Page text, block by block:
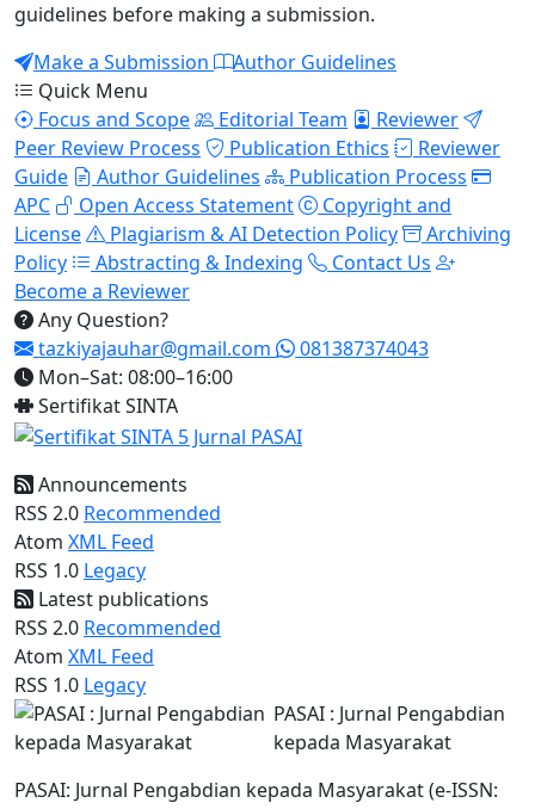
guidelines before making a submission.
Make a Submission
Author Guidelines
Quick Menu
Focus and Scope
Editorial Team
Reviewer
Peer Review Process
Publication Ethics
Reviewer
Guide
Author Guidelines
Publication Process
APC
Open Access Statement
Copyright and
License
Plagiarism & AI Detection Policy
Archiving
Policy
Abstracting & Indexing
Contact Us
Become a Reviewer
Any Question?
tazkiyajauhar@gmail.com
081387374043
Mon–Sat: 08:00–16:00
Sertifikat SINTA
Announcements
RSS 2.0 Recommended
Atom XML Feed
RSS 1.0 Legacy
Latest publications
RSS 2.0 Recommended
Atom XML Feed
RSS 1.0 Legacy
PASAI : Jurnal Pengabdian
kepada Masyarakat
PASAI: Jurnal Pengabdian kepada Masyarakat (e-ISSN: